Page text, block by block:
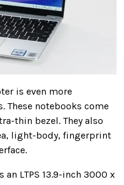
is even more
notebooks come
thin bezel. They also
light-body, fingerprint
.
an LTPS 13.9-inch 3000 x